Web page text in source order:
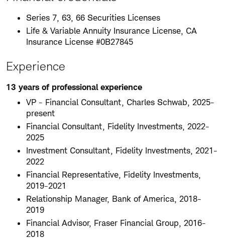
Series 7, 63, 66 Securities Licenses
Life & Variable Annuity Insurance License, CA
Insurance License #0B27845
Experience
13 years of professional experience
VP - Financial Consultant, Charles Schwab, 2025-
present
Financial Consultant, Fidelity Investments, 2022-
2025
Investment Consultant, Fidelity Investments, 2021-
2022
Financial Representative, Fidelity Investments,
2019-2021
Relationship Manager, Bank of America, 2018-
2019
Financial Advisor, Fraser Financial Group, 2016-
2018